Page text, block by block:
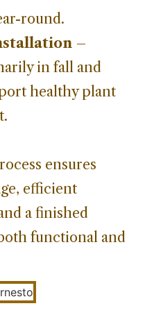
round.
–
in fall and
healthy plant
ensures
efficient
a finished
functional and